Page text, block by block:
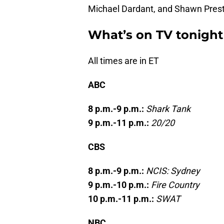
Michael Dardant, and Shawn
What’s on TV tonight
All times are in ET
ABC
8 p.m.-9 p.m.: Shark Tank
9 p.m.-11 p.m.: 20/20
CBS
8 p.m.-9 p.m.: NCIS: Sydney
9 p.m.-10 p.m.: Fire Country
10 p.m.-11 p.m.: SWAT